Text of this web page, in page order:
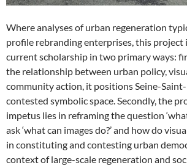
Where analyses of urban regeneration
profile rebranding enterprises, this project
current scholarship in two primary ways:
the relationship between urban policy,
community action, it positions Seine-Saint-
contested symbolic space. Secondly, the
impetus lies in reframing the question
ask ‘what can images do?’ and how do
in constituting and contesting urban
context of large-scale regeneration and